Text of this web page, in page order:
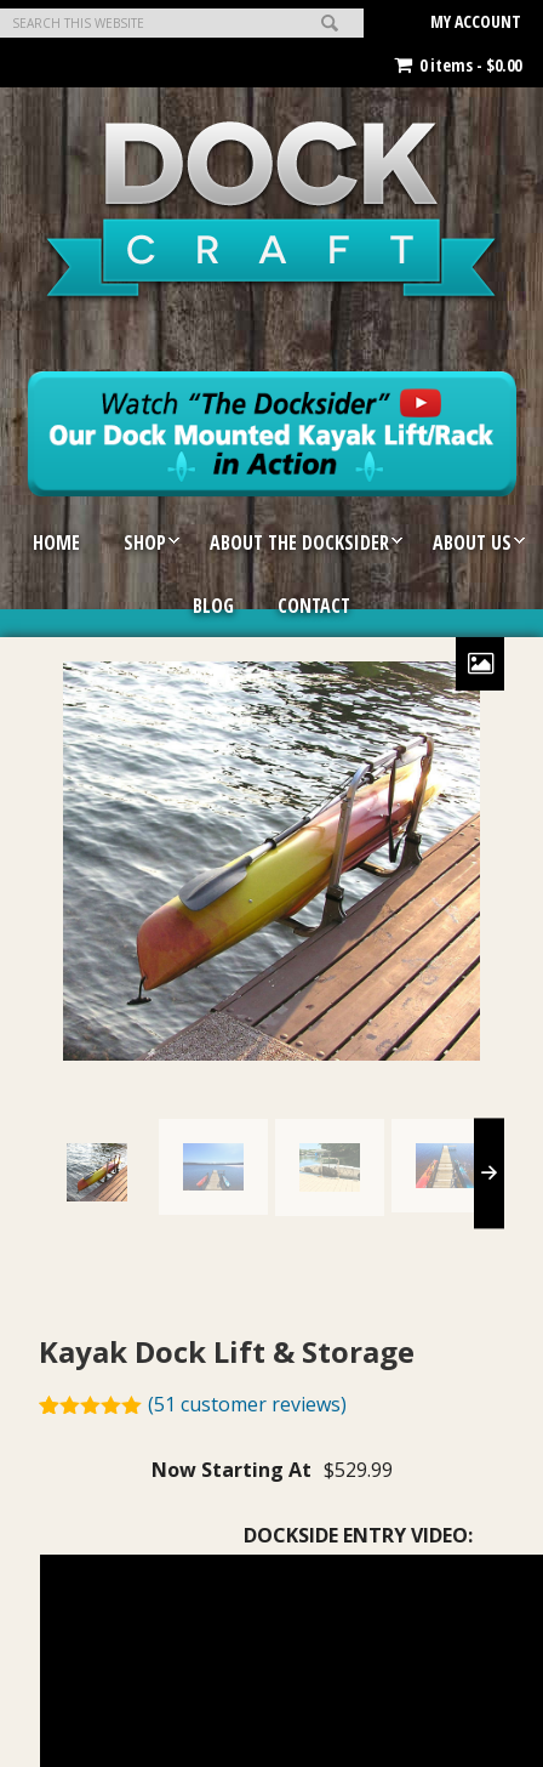
MY ACCOUNT
0 items - $0.00
HOME SHOP ABOUT THE DOCKSIDER ABOUT US
BLOG CONTACT
Kayak Dock Lift & Storage
(51 customer reviews)
$529.99
DOCKSIDE ENTRY VIDEO: